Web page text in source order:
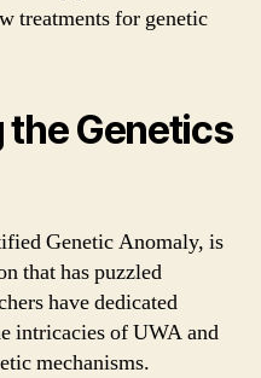
treatments for genetic
Genetics
Genetic Anomaly, is
that has puzzled
have dedicated
intricacies of UWA and
mechanisms.